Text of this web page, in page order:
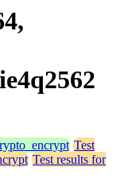
Test
Test results for